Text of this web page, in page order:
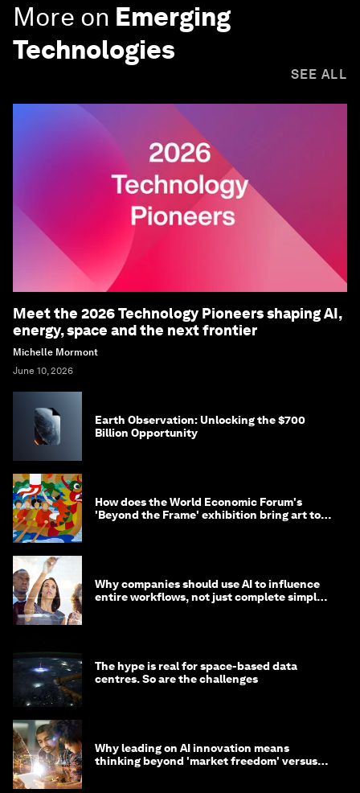
More on Emerging
Technologies
SEE ALL
Meet the 2026 Technology Pioneers shaping AI,
energy, space and the next frontier
Michelle Mormont
June 10, 2026
Earth Observation: Unlocking the $700
Billion Opportunity
How does the World Economic Forum's
'Beyond the Frame' exhibition bring art to
Why companies should use AI to influence
entire workflows, not just complete simple
The hype is real for space-based data
centres. So are the challenges
Why leading on AI innovation means
thinking beyond 'market freedom' versus